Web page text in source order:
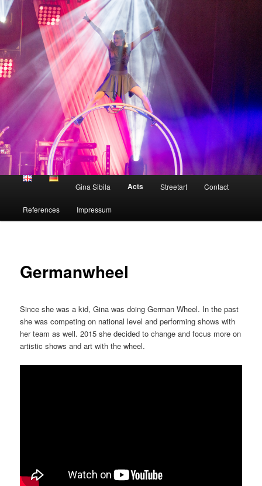
Skip
to
primary
contentGina Sibila
Gina Sibila Acts Streetart Contact
References Impressum
Germanwheel
Since she was a kid, Gina was doing German Wheel. In the past
she was competing on national level and performing shows with
her team as well. 2015 she decided to change and focus more on
artistic shows and art with the wheel.